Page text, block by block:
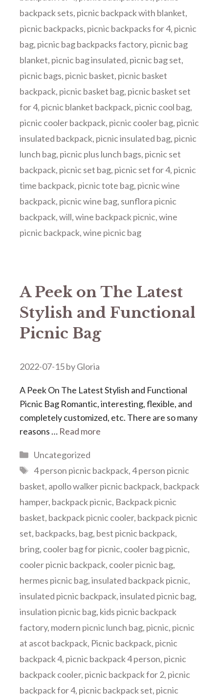
backpack sets, picnic backpack with blanket,
picnic backpacks, picnic backpacks for 4, picnic
bag, picnic bag backpacks factory, picnic bag
blanket, picnic bag insulated, picnic bag set,
picnic bags, picnic basket, picnic basket
backpack, picnic basket bag, picnic basket set
for 4, picnic blanket backpack, picnic cool bag,
picnic cooler backpack, picnic cooler bag, picnic
insulated backpack, picnic insulated bag, picnic
lunch bag, picnic plus lunch bags, picnic set
backpack, picnic set bag, picnic set for 4, picnic
time backpack, picnic tote bag, picnic wine
backpack, picnic wine bag, sunflora picnic
backpack,will,wine backpack picnic,wine
picnic backpack,wine picnic bag
A Peek on The Latest
Stylish and Functional
Picnic Bag
2022-07-15byGloria
A Peek On The Latest Stylish and Functional
Picnic Bag Romantic, interesting, flexible, and
completely customized, etc. There are so many
reasons … Read more
Categories
Uncategorized
Tags
4 person picnic backpack,4 person picnic
basket, apollo walker picnic backpack, backpack
hamper, backpack picnic, Backpack picnic
basket, backpack picnic cooler, backpack picnic
set, backpacks, bag, best picnic backpack,
bring, cooler bag for picnic, cooler bag picnic,
cooler picnic backpack, cooler picnic bag,
hermes picnic bag,insulated backpack picnic,
insulated picnic backpack,insulated picnic bag,
insulation picnic bag, kids picnic backpack
factory, modern picnic lunch bag, picnic, picnic
at ascot backpack, Picnic backpack, picnic
backpack 4, picnic backpack 4 person, picnic
backpack cooler, picnic backpack for 2, picnic
backpack for 4, picnic backpack set, picnic